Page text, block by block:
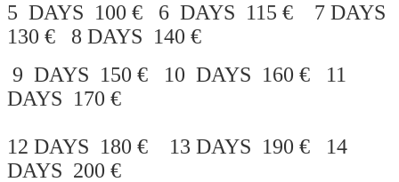
5 DAYS 100 € 6 DAYS 115 € 7 DAYS
130 € 8 DAYS 140 €
9 DAYS 150 € 10 DAYS 160 € 11
DAYS 170 €
12 DAYS 180 € 13 DAYS 190 € 14
DAYS 200 €